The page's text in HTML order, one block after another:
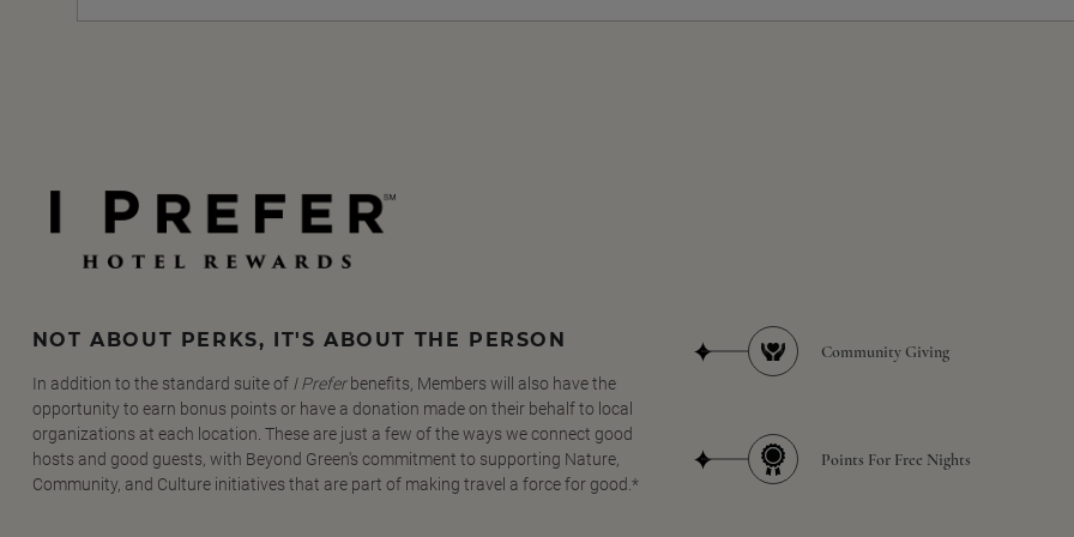
NOT ABOUT PERKS, IT'S ABOUT THE PERSON
In addition to the standard suite of I Preferbenefits, Members will also have the
opportunity to earn bonus points or have a donation made on their behalf to local
organizations at each location. These are just a few of the ways we connect good
hosts and good guests, with Beyond Green's commitment to supporting Nature,
Community, and Culture initiatives that are part of making travel a force for good.*
Community Giving
Points For Free Nights